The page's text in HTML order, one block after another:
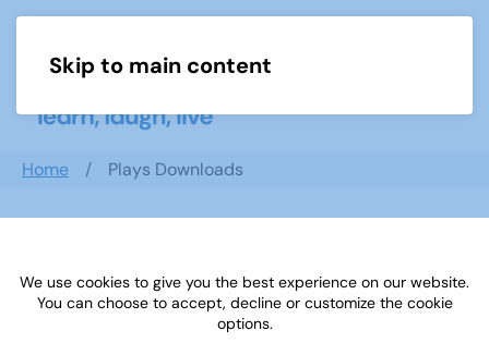
Skip to main content
Home Plays Downloads
We use cookies to give you the best experience on our website.
You can choose to accept, decline or customize the cookie
options.